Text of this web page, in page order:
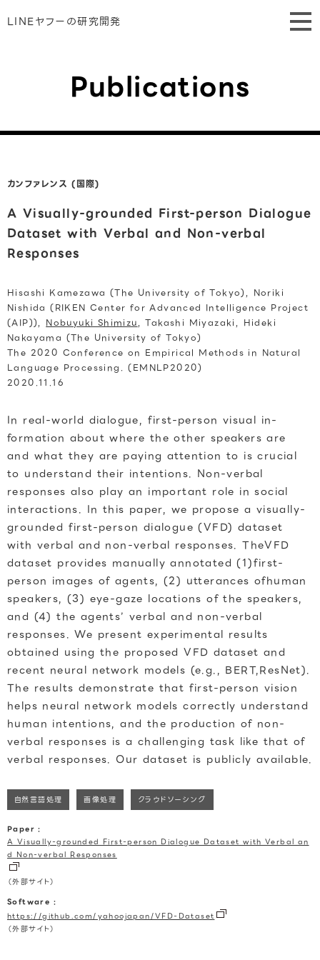
LINEヤフーの研究開発
Publications
カンファレンス (国際)
A Visually-grounded First-person Dialogue
Dataset with Verbal and Non-verbal
Responses
Hisashi Kamezawa (The University of Tokyo), Noriki
Nishida (RIKEN Center for Advanced Intelligence Project
(AIP)), Nobuyuki Shimizu, Takashi Miyazaki, Hideki
Nakayama (The University of Tokyo)
The 2020 Conference on Empirical Methods in Natural
Language Processing. (EMNLP2020)
2020.11.16
In real-world dialogue, first-person visual in-
formation about where the other speakers are
and what they are paying attention to is crucial
to understand their intentions. Non-verbal
responses also play an important role in social
interactions. In this paper, we propose a visually-
grounded first-person dialogue (VFD) dataset
with verbal and non-verbal responses. TheVFD
dataset provides manually annotated (1)first-
person images of agents, (2) utterances ofhuman
speakers, (3) eye-gaze locations of the speakers,
and (4) the agents’ verbal and non-verbal
responses. We present experimental results
obtained using the proposed VFD dataset and
recent neural network models (e.g., BERT,ResNet).
The results demonstrate that first-person vision
helps neural network models correctly understand
human intentions, and the production of non-
verbal responses is a challenging task like that of
verbal responses. Our dataset is publicly available.
自然言語処理 画像処理 クラウドソーシング
Paper :
A Visually-grounded First-person Dialogue Dataset with Verbal an
d Non-verbal Responses
（外部サイト）
Software :
https://github.com/yahoojapan/VFD-Dataset
（外部サイト）